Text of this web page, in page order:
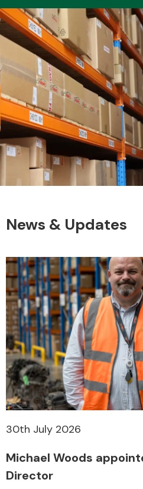
MANUFACTURERS
News & Updates
30th July 2026
Michael Woods
Director